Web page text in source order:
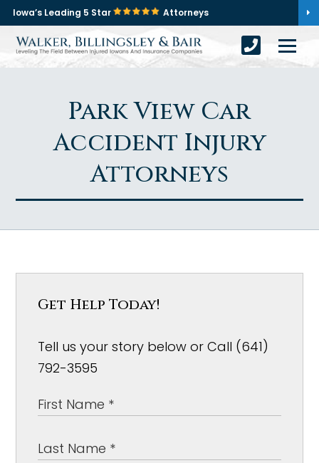
Iowa’s Leading 5 Star Attorneys
Park View Car
Accident Injury
Attorneys
Get Help Today!
Tell us your story below or Call (641)
792-3595